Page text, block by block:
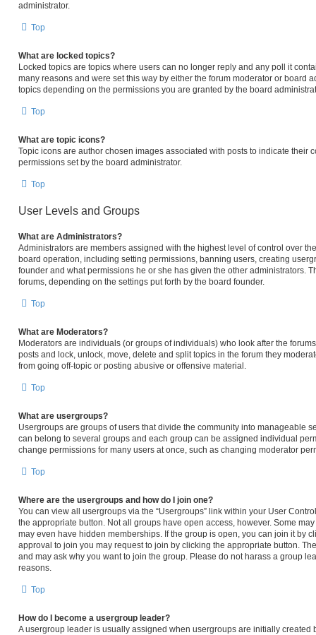
administrator.
Top
What are locked topics?
Locked topics are topics where users can no longer reply and any poll it
many reasons and were set this way by either the forum moderator or board
topics depending on the permissions you are granted by the board
Top
What are topic icons?
Topic icons are author chosen images associated with posts to indicate their
permissions set by the board administrator.
Top
User Levels and Groups
What are Administrators?
Administrators are members assigned with the highest level of control over
board operation, including setting permissions, banning users, creating
founder and what permissions he or she has given the other administrators.
forums, depending on the settings put forth by the board founder.
Top
What are Moderators?
Moderators are individuals (or groups of individuals) who look after the
posts and lock, unlock, move, delete and split topics in the forum they
from going off-topic or posting abusive or offensive material.
Top
What are usergroups?
Usergroups are groups of users that divide the community into manageable
can belong to several groups and each group can be assigned individual
change permissions for many users at once, such as changing moderator
Top
Where are the usergroups and how do I join one?
You can view all usergroups via the “Usergroups” link within your User
the appropriate button. Not all groups have open access, however. Some
may even have hidden memberships. If the group is open, you can join it by
approval to join you may request to join by clicking the appropriate button.
and may ask why you want to join the group. Please do not harass a group
reasons.
Top
How do I become a usergroup leader?
A usergroup leader is usually assigned when usergroups are initially created